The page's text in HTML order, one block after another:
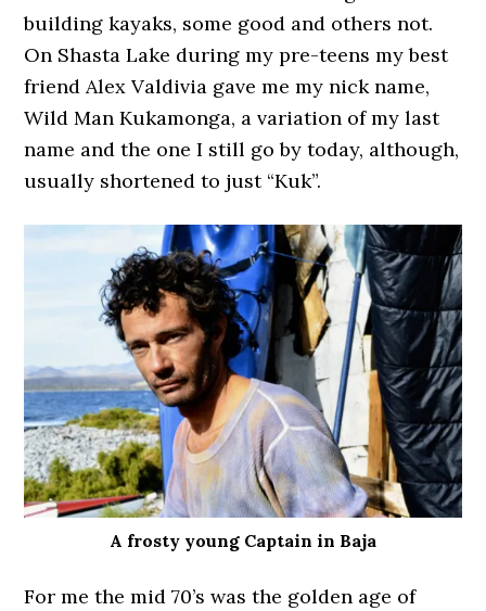
building kayaks, some good and others not.
On Shasta Lake during my pre-teens my best
friend Alex Valdivia gave me my nick name,
Wild Man Kukamonga, a variation of my last
name and the one I still go by today, although,
usually shortened to just “Kuk”.
A frosty young Captain in Baja
For me the mid 70’s was the golden age of